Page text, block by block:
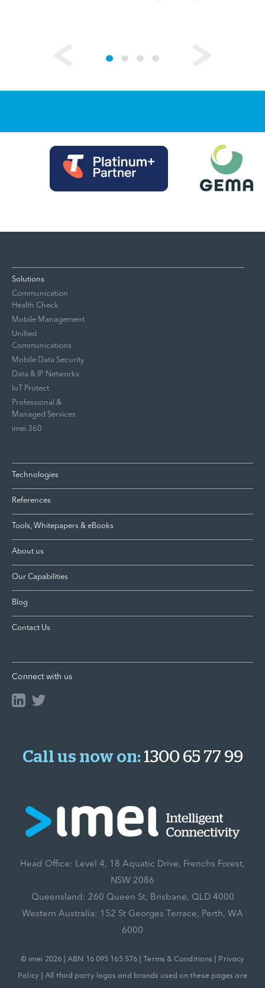
Solutions
Communication
Health Check
Mobile Management
Unified
Communications
Mobile Data Security
Data & IP Networks
IoT Protect
Professional &
Managed Services
imei 360
Technologies
References
Tools, Whitepapers & eBooks
About us
Our Capabilities
Blog
Contact Us
Connect with us
Call us now on: 1300 65 77 99
Head Office: Level 4, 18 Aquatic Drive, Frenchs Forest,
NSW 2086
Queensland: 260 Queen St, Brisbane, QLD 4000
Western Australia: 152 St Georges Terrace, Perth, WA
6000
© imei 2026 | ABN 16 095 165 576 |Terms & Conditions Privacy
Policy | All third party logos and brands used on these pages are